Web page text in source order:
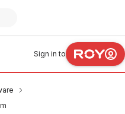
Sign in to